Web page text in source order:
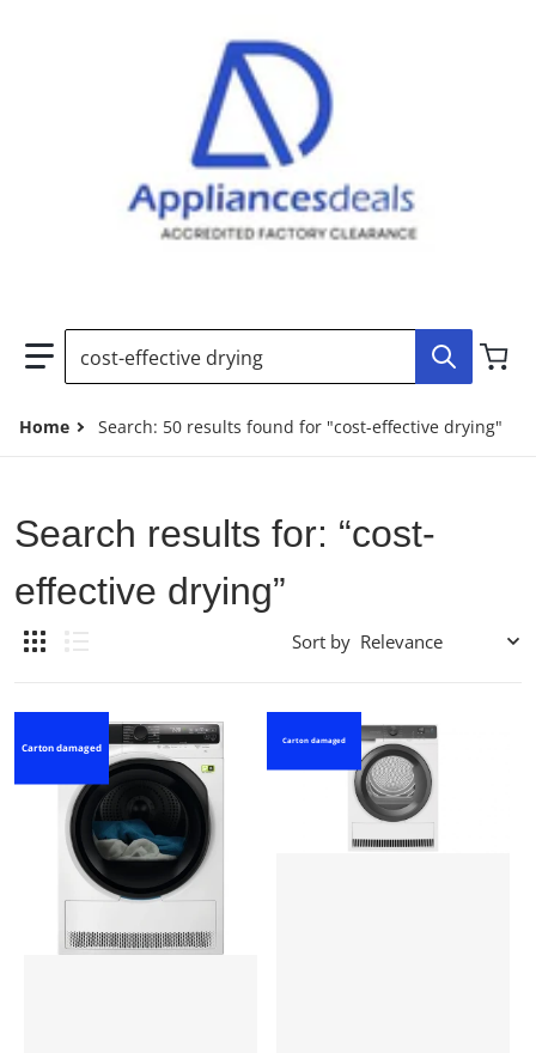
Home Search: 50 results found for "cost-effective drying"
Search results for: “cost-
effective drying”
Sort by
Carton damaged
Carton damaged